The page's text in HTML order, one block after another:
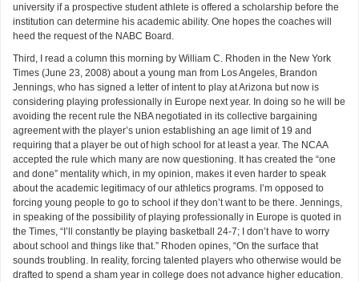
university if a prospective student athlete is offered a scholarship before the
institution can determine his academic ability. One hopes the coaches will
heed the request of the NABC Board.
Third, I read a column this morning by William C. Rhoden in the New York
Times (June 23, 2008) about a young man from Los Angeles, Brandon
Jennings, who has signed a letter of intent to play at Arizona but now is
considering playing professionally in Europe next year. In doing so he will be
avoiding the recent rule the NBA negotiated in its collective bargaining
agreement with the player’s union establishing an age limit of 19 and
requiring that a player be out of high school for at least a year. The NCAA
accepted the rule which many are now questioning. It has created the “one
and done” mentality which, in my opinion, makes it even harder to speak
about the academic legitimacy of our athletics programs. I’m opposed to
forcing young people to go to school if they don’t want to be there. Jennings,
in speaking of the possibility of playing professionally in Europe is quoted in
the Times, “I’ll constantly be playing basketball 24-7; I don’t have to worry
about school and things like that.” Rhoden opines, “On the surface that
sounds troubling. In reality, forcing talented players who otherwise would be
drafted to spend a sham year in college does not advance higher education.